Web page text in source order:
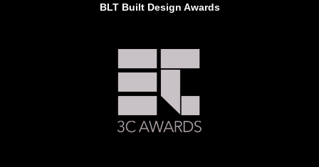
BLT Built Design Awards